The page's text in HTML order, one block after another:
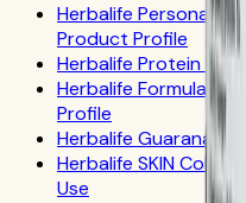
Herbalife
Product Profile
Herbalife Protein
Herbalife Formula 1
Profile
Herbalife Guarana
Herbalife SKIN
Use